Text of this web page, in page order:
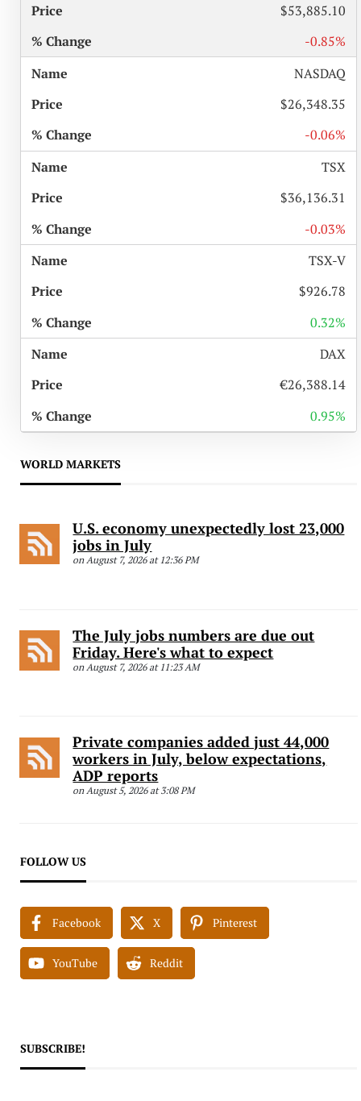
$53,885.10
-0.85%
NASDAQ
$26,348.35
-0.06%
TSX
$36,136.31
-0.03%
TSX-V
$926.78
0.32%
DAX
€26,388.14
0.95%
WORLD MARKETS
U.S. economy unexpectedly lost 23,000
jobs in July
on August 7, 2026 at 12:36 PM
The July jobs numbers are due out
Friday. Here's what to expect
on August 7, 2026 at 11:23 AM
Private companies added just 44,000
workers in July, below expectations,
ADP reports
on August 5, 2026 at 3:08 PM
FOLLOW US
Facebook X Pinterest
YouTube Reddit
SUBSCRIBE!